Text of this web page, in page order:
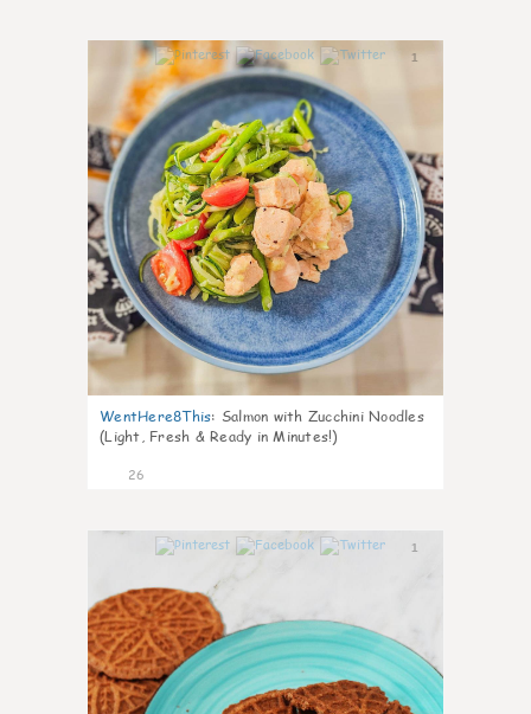
1
WentHere8This: Salmon with Zucchini Noodles
(Light, Fresh & Ready in Minutes!)
26
1